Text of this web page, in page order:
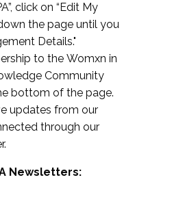
click on “Edit My
the page until you
Details."
to the Womxn in
Community
bottom of the page.
updates from our
through our
Newsletters: